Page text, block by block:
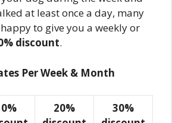
at least once a day, many
to give you a weekly or
discount.
Per Week & Month
20%
30%